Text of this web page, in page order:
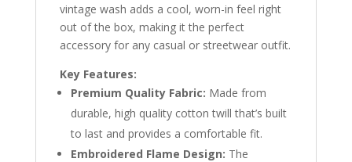
vintage wash adds a cool, worn-in feel right
out of the box, making it the perfect
accessory for any casual or streetwear outfit.
Key Features:
Premium Quality Fabric: Made from
durable, high quality cotton twill that’s built
to last and provides a comfortable fit.
Embroidered Flame Design: The